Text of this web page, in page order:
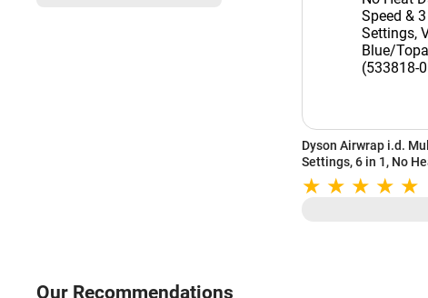
Dyson Airwrap i.d.
Settings, 6 in 1, No
Heat Settings, Vinca
(533818-01)
Our Recommendations